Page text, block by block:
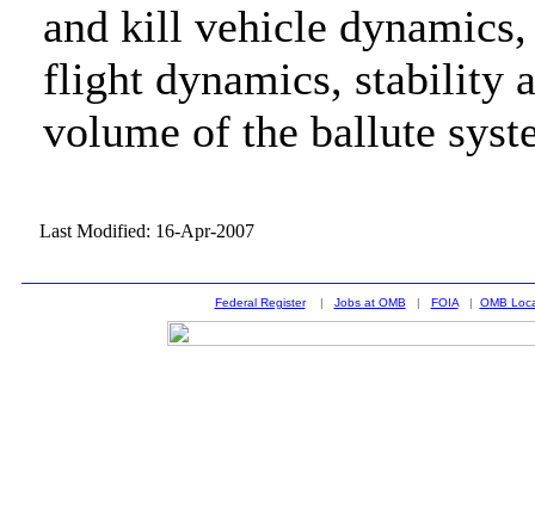
and kill vehicle
flight dynamics, stability
volume of the ballute
Last Modified: 16-Apr-2007
Federal Register| Jobs at OMB | FOIA| OMB